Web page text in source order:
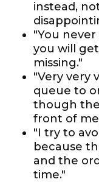
instead,
"You
you will
missing."
"Very very
queue to
though
front of
"I try to
because
and the
time."